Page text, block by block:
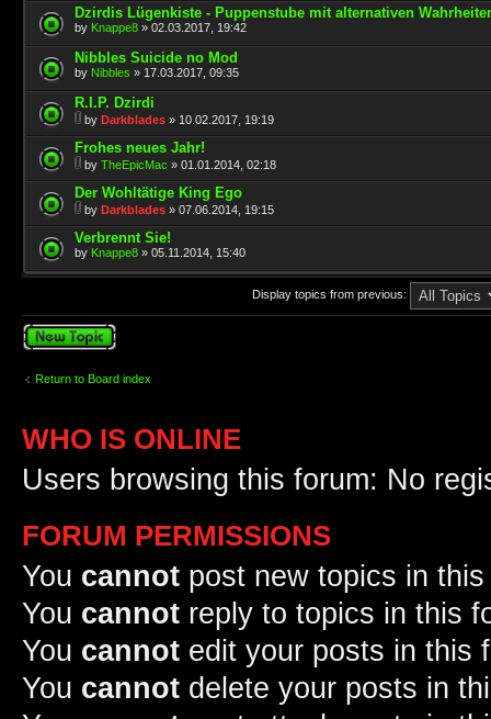
Dzirdis Lügenkiste - Puppenstube mit alternativen
by Knappe8 » 02.03.2017, 19:42
Nibbles Suicide no Mod
by Nibbles » 17.03.2017, 09:35
R.I.P. Dzirdi
by Darkblades » 10.02.2017, 19:19
Frohes neues Jahr!
by TheEpicMac » 01.01.2014, 02:18
Der Wohltätige King Ego
by Darkblades » 07.06.2014, 19:15
Verbrennt Sie!
by Knappe8 » 05.11.2014, 15:40
Display topics from previous:
Post a new topic
Return to Board index
WHO IS ONLINE
Users browsing this forum: No
FORUM PERMISSIONS
You cannot post new topics in
You cannot reply to topics in this
You cannot edit your posts in this
You cannot delete your posts in